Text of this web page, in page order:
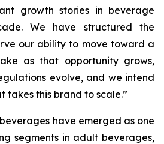
growth stories in beverage
We have structured the
our ability to move toward a
as that opportunity grows,
evolve, and we intend
takes this brand to scale.”
have emerged as one
segments in adult beverages,